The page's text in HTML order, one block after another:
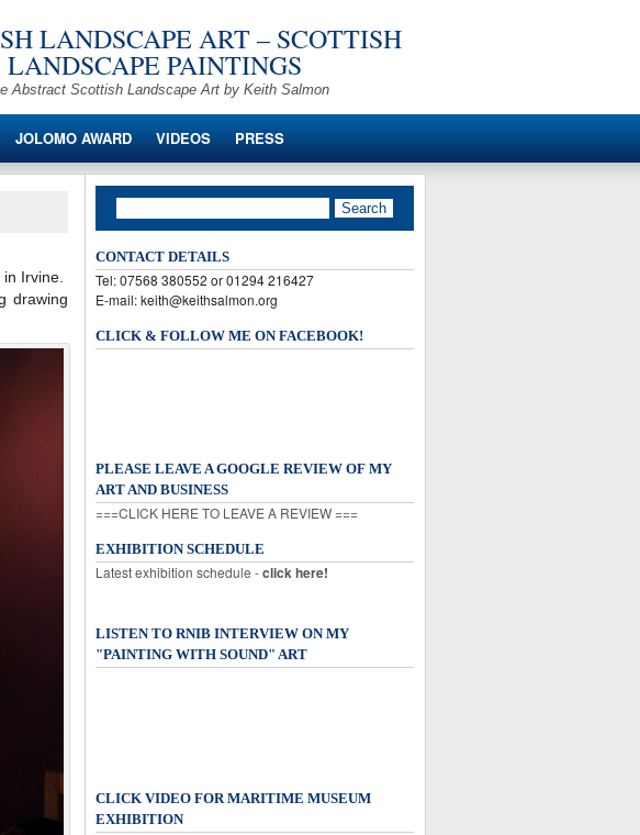
LANDSCAPE ART – SCOTTISH
LANDSCAPE PAINTINGS
Abstract Scottish Landscape Art by Keith Salmon
JOLOMO AWARD VIDEOS PRESS
Irvine.
drawing
CONTACT DETAILS
Tel: 07568 380552 or 01294 216427
E-mail: keith@keithsalmon.org
CLICK & FOLLOW ME ON FACEBOOK!
PLEASE LEAVE A GOOGLE REVIEW OF MY
ART AND BUSINESS
===CLICK HERE TO LEAVE A REVIEW ===
EXHIBITION SCHEDULE
Latest exhibition schedule -click here!
LISTEN TO RNIB INTERVIEW ON MY
"PAINTING WITH SOUND" ART
CLICK VIDEO FOR MARITIME MUSEUM
EXHIBITION